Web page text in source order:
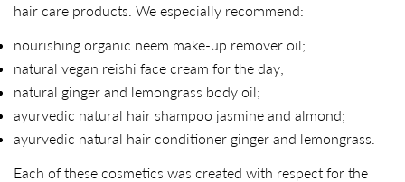
hair care products. We especially recommend:
nourishing organic neem make-up remover oil;
natural vegan reishi face cream for the day;
natural ginger and lemongrass body oil;
ayurvedic natural hair shampoo jasmine and almond;
ayurvedic natural hair conditioner ginger and lemongrass.
Each of these cosmetics was created with respect for the